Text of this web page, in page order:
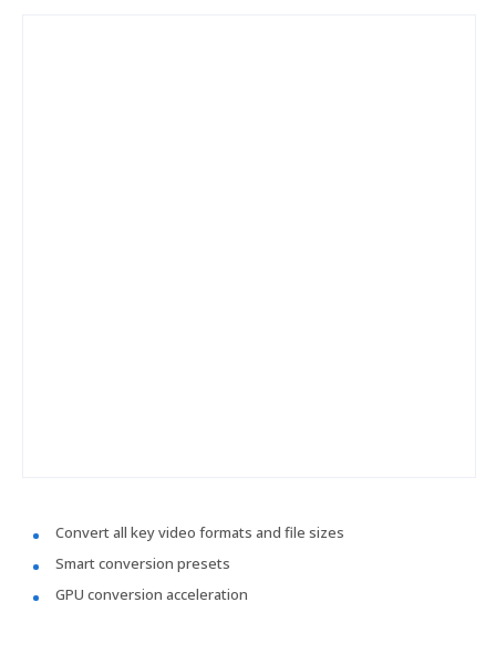
Convert all key video formats and file sizes
Smart conversion presets
GPU conversion acceleration